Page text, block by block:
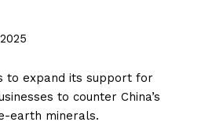
to expand its support for
to counter China’s
earth minerals.